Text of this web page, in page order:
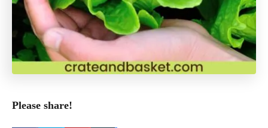
Please share!